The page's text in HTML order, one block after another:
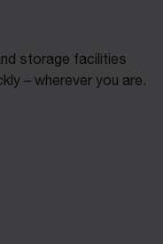
storage facilities
– wherever you are.